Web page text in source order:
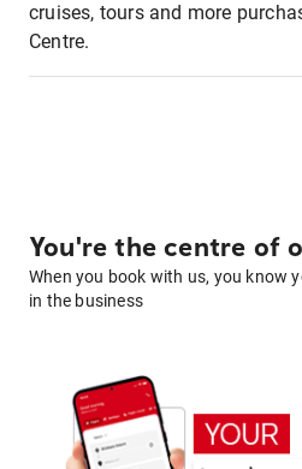
cruises, tours and more
Centre.
You're the centre of
When you book with us, you know
in the business